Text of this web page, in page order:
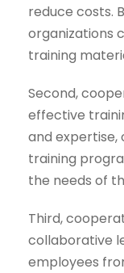
reduce costs.
organizations
training
Second,
effective
and expertise,
training
the needs of
Third,
collaborative
employees